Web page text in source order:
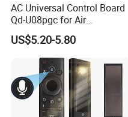
AC Universal Control Board
Qd-U08pgc for Air
Conditioner
US$5.20-5.80